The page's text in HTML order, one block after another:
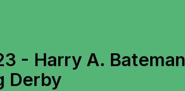
- Harry A. Bateman
Derby